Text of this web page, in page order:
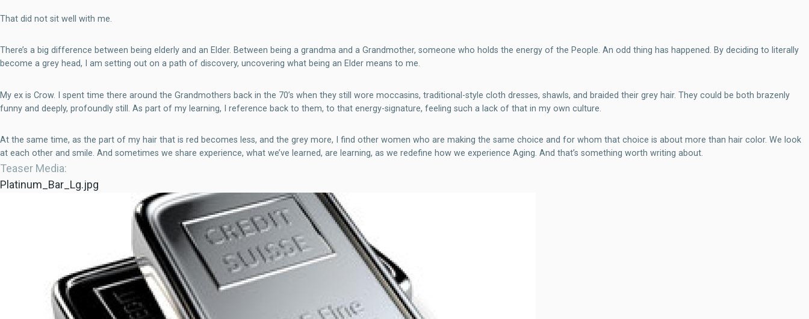
That did not sit well with me.
There’s a big difference between being elderly and an Elder. Between being a grandma and a Grandmother, someone who holds the energy of the People. An odd thing has happened. By deciding to literally
become a grey head, I am setting out on a path of discovery, uncovering what being an Elder means to me.
My ex is Crow. I spent time there around the Grandmothers back in the 70’s when they still wore moccasins, traditional-style cloth dresses, shawls, and braided their grey hair. They could be both brazenly
funny and deeply, profoundly still. As part of my learning, I reference back to them, to that energy-signature, feeling such a lack of that in my own culture.
At the same time, as the part of my hair that is red becomes less, and the grey more, I find other women who are making the same choice and for whom that choice is about more than hair color. We look
at each other and smile. And sometimes we share experience, what we’ve learned, are learning, as we redefine how we experience Aging. And that’s something worth writing about.
Teaser Media
Platinum_Bar_Lg.jpg